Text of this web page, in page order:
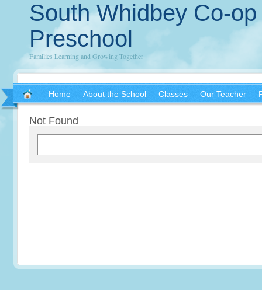
South Whidbey Co-op
Preschool
Families Learning and Growing Together
Home About the School Classes Our Teacher
Not Found